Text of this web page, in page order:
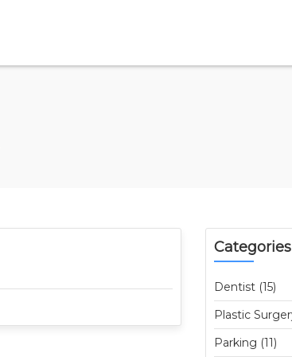
Categories
Dentist (15)
Plastic
Parking (11)